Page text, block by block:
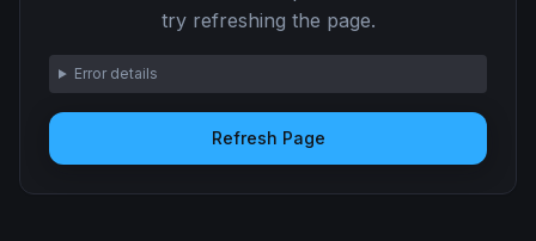
try refreshing the page.
Error details
Refresh Page